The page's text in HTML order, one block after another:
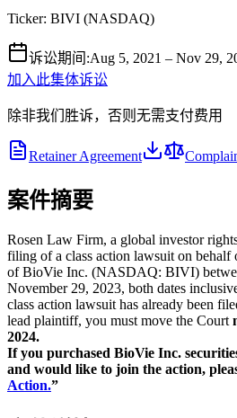
Ticker: BIVI (NASDAQ)
诉讼期间 :Aug 5, 2021 – Nov 29,
加入此集体诉讼
除非我们胜诉，否则无需支付费用
Retainer Agreement
案件摘要
Rosen Law Firm, a global investor
filing of a class action lawsuit on behalf
of BioVie Inc. (NASDAQ: BIVI)
November 29, 2023, both dates
class action lawsuit has already been
lead plaintiff, you must move the Court
2024.
If you purchased BioVie Inc.
and would like to join the action,
Action.”